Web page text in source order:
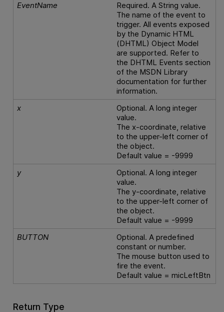
EventName
Required. A String value.
The name of the event to
trigger. All events exposed
by the Dynamic HTML
(DHTML) Object Model
are supported. Refer to
the DHTML Events section
of the MSDN Library
documentation for further
information.
x
Optional. A long integer
value.
The x-coordinate, relative
to the upper-left corner of
the object.
Default value = -9999
y
Optional. A long integer
value.
The y-coordinate, relative
to the upper-left corner of
the object.
Default value = -9999
BUTTON
Optional. A predefined
constant or number.
The mouse button used to
fire the event.
Default value = micLeftBtn
Return Type